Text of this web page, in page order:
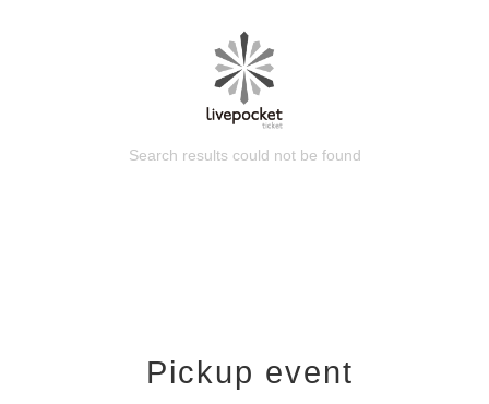
Search results could not be found
Pickup event